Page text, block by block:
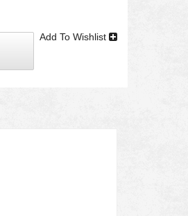
Add To Wishlist